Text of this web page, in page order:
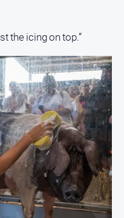
the icing on top.”